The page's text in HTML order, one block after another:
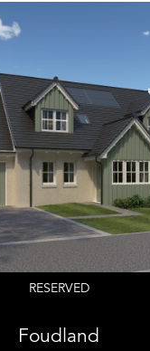
RESERVED
Foudland